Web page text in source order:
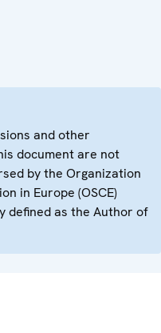
and other
document are not
by the Organization
in Europe (OSCE)
defined as the Author of